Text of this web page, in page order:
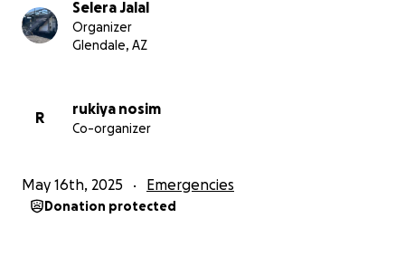
Selera Jalal
Organizer
Glendale, AZ
R
rukiya nosim
Co-organizer
May 16th, 2025 Emergencies
Donation protected